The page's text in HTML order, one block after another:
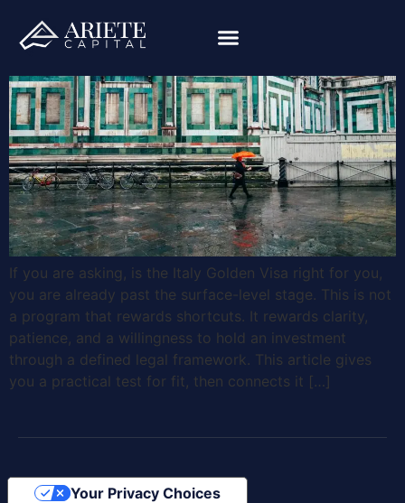
If you are asking, is the Italy Golden Visa right for you,
you are already past the surface-level stage. This is not
a program that rewards shortcuts. It rewards clarity,
patience, and a willingness to hold an investment
through a defined legal framework. This article gives
you a practical test for fit, then connects it […]
Your Privacy Choices